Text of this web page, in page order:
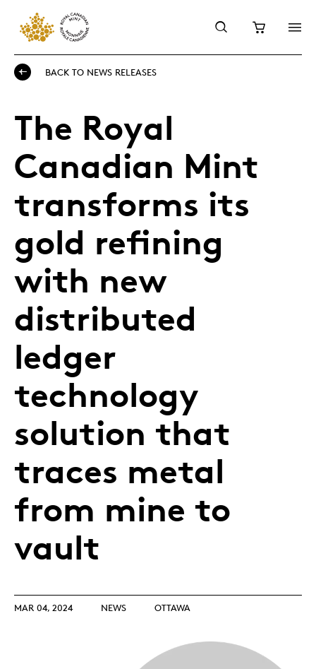
BACK TO NEWS RELEASES
The Royal
Canadian Mint
transforms its
gold refining
with new
distributed
ledger
technology
solution that
traces metal
from mine to
vault
MAR 04, 2024 NEWS OTTAWA